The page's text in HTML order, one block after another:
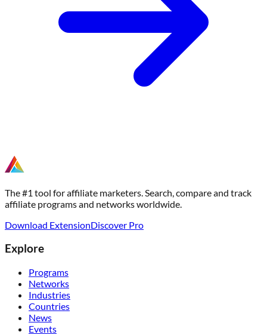
The #1 tool for affiliate marketers. Search, compare and track
affiliate programs and networks worldwide.
Download ExtensionDiscover Pro
Explore
Programs
Networks
Industries
Countries
News
Events